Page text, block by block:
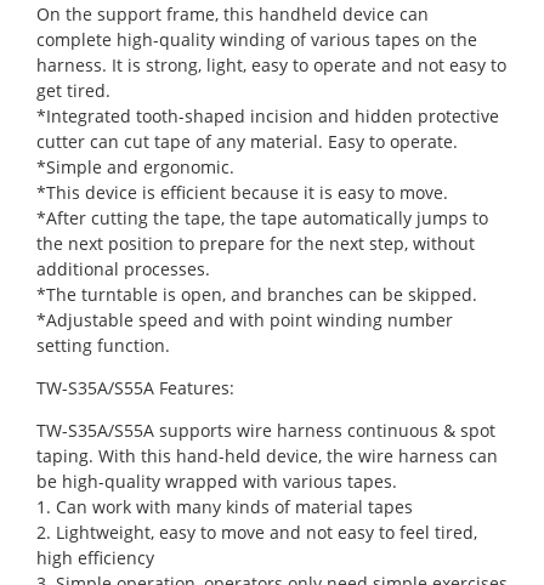
On the support frame, this handheld device can
complete high-quality winding of various tapes on the
harness. It is strong, light, easy to operate and not easy to
get tired.
*Integrated tooth-shaped incision and hidden protective
cutter can cut tape of any material. Easy to operate.
*Simple and ergonomic.
*This device is efficient because it is easy to move.
*After cutting the tape, the tape automatically jumps to
the next position to prepare for the next step, without
additional processes.
*The turntable is open, and branches can be skipped.
*Adjustable speed and with point winding number
setting function.
TW-S35A/S55A Features:
TW-S35A/S55A supports wire harness continuous & spot
taping. With this hand-held device, the wire harness can
be high-quality wrapped with various tapes.
1. Can work with many kinds of material tapes
2. Lightweight, easy to move and not easy to feel tired,
high efficiency